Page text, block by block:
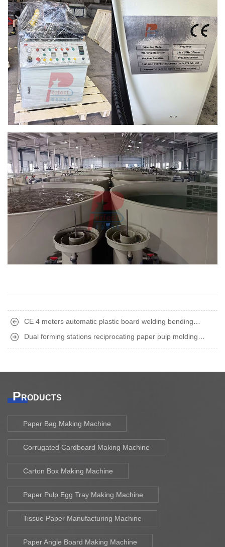
CE 4 meters automatic plastic board welding bending
machine finished shipment to Europe
Dual forming stations reciprocating paper pulp molding
machine finished shipment to Mexico
PRODUCTS
Paper Bag Making Machine
Corrugated Cardboard Making Machine
Carton Box Making Machine
Paper Pulp Egg Tray Making Machine
Tissue Paper Manufacturing Machine
Paper Angle Board Making Machine